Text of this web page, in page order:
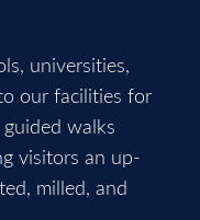
universities,
our facilities for
walks
visitors an up-
milled, and